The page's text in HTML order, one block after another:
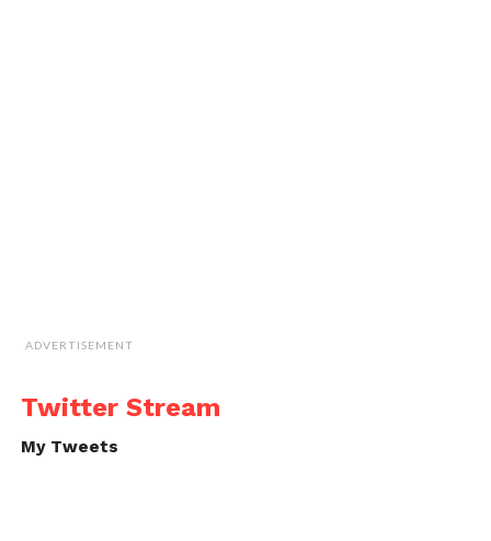
ADVERTISEMENT
Twitter Stream
My Tweets